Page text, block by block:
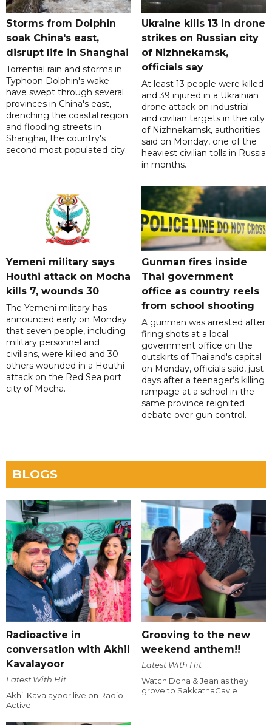
Storms from Dolphin
soak China's east,
disrupt life in Shanghai
Torrential rain and storms in
Typhoon Dolphin's wake
have swept through several
provinces in China's east,
drenching the coastal region
and flooding streets in
Shanghai, the country's
second most populated city.
Ukraine kills 13 in drone
strikes on Russian city
of Nizhnekamsk,
officials say
At least 13 people were killed
and 39 injured in a Ukrainian
drone attack on industrial
and civilian targets in the city
of Nizhnekamsk, authorities
said on Monday, one of the
heaviest civilian tolls in Russia
in months.
Yemeni military says
Houthi attack on Mocha
kills 7, wounds 30
The Yemeni military has
announced early on Monday
that seven people, including
military personnel and
civilians, were killed and 30
others wounded in a Houthi
attack on the Red Sea port
city of Mocha.
Gunman fires inside
Thai government
office as country reels
from school shooting
A gunman was arrested after
firing shots at a local
government office on the
outskirts of Thailand's capital
on Monday, officials said, just
days after a teenager's killing
rampage at a school in the
same province reignited
debate over gun control.
BLOGS
Radioactive in
conversation with Akhil
Kavalayoor
Latest With Hit
Akhil Kavalayoor live on Radio
Active
Grooving to the new
weekend anthem!!
Latest With Hit
Watch Dona & Jean as they
grove to SakkathaGavle !